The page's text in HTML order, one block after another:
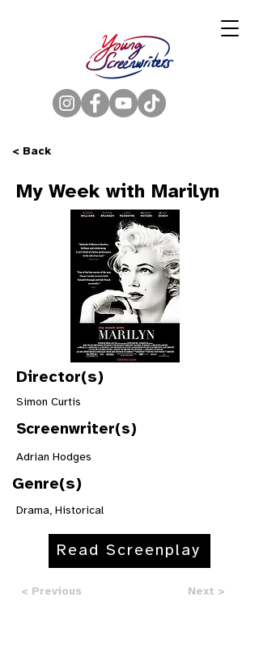
< Back
My Week with Marilyn
Director(s)
Simon Curtis
Screenwriter(s)
Adrian Hodges
Genre(s)
Drama, Historical
Read Screenplay
< Previous Next >